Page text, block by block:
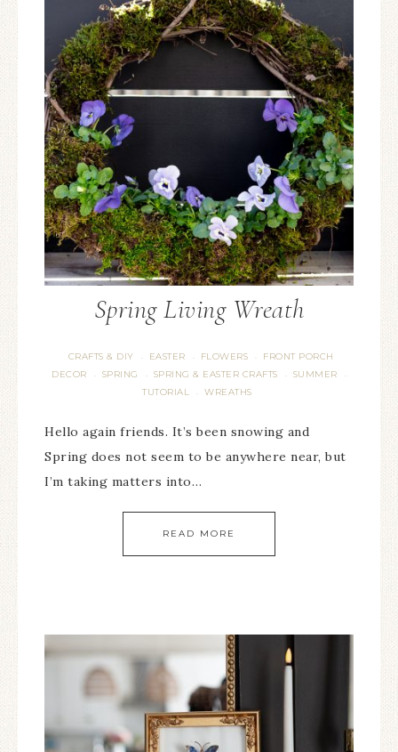
Spring Living Wreath
CRAFTS & DIY · EASTER · FLOWERS ·
FRONT PORCH
DECOR
· SPRING · SPRING & EASTER CRAFTS · SUMMER ·
TUTORIAL · WREATHS
Hello again friends. It’s been snowing and
Spring does not seem to be anywhere near, but
I’m taking matters into…
READ MORE